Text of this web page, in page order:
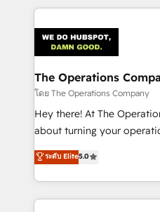
smarter marketing, sales,
Iberia (Spain & Portugal),
with intelligent automation
growth. Our
that simplify complexity,
turn innovation into real impact. 🌍
HubSpot Partner since
projects • Clients in 30+
technology for integrations
The Operations
โดย The Operations Company
Hey there! At The
about turning your
experience that powers
transforming complex
scalable solutions that
organization. We’re a unique blend of deep HubSpot
ระดับ Elite5.0